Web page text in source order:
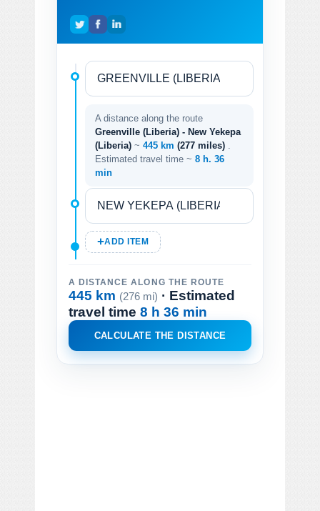
A distance along the route
Greenville (Liberia) - New Yekepa
(Liberia) ~ 445 km (277 miles)
Estimated travel time ~ 8 h. 36
min
ADD ITEM
A DISTANCE ALONG THE ROUTE
445 km (276 mi) · Estimated
travel time 8 h 36 min
CALCULATE THE DISTANCE